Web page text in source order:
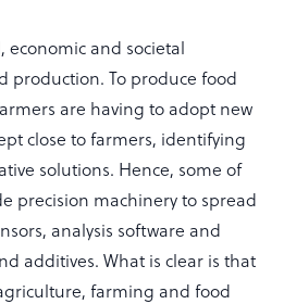
economic and societal
production. To produce food
are having to adopt new
close to farmers, identifying
solutions. Hence, some of
precision machinery to spread
analysis software and
additives. What is clear is that
farming and food